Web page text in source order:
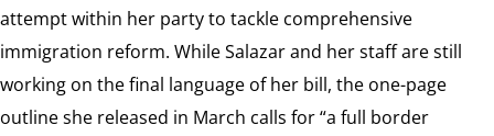
attempt within her party to tackle comprehensive
immigration reform. While Salazar and her staff are still
working on the final language of her bill, the one-page
outline she released in March calls for “a full border